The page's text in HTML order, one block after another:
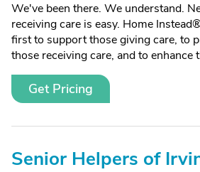
We've been there. We understand.
receiving care is easy. Home
first to support those giving care, to
those receiving care, and to enhance
Get Pricing
Senior Helpers of